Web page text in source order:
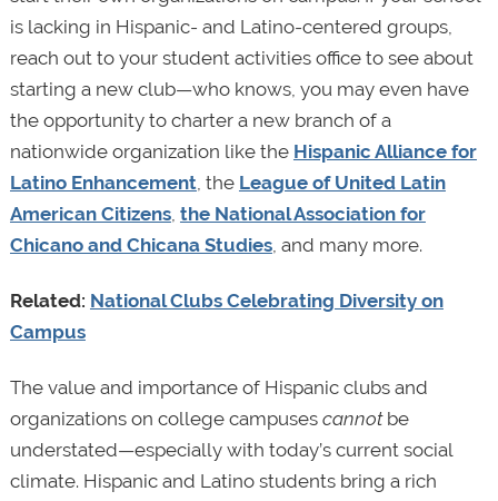
is lacking in Hispanic- and Latino-centered groups,
reach out to your student activities office to see about
starting a new club—who knows, you may even have
the opportunity to charter a new branch of a
nationwide organization like the Hispanic Alliance for
Latino Enhancement, the League of United Latin
American Citizens, the National Association for
Chicano and Chicana Studies, and many more.
Related: National Clubs Celebrating Diversity on
Campus
The value and importance of Hispanic clubs and
organizations on college campuses cannot be
understated—especially with today’s current social
climate. Hispanic and Latino students bring a rich